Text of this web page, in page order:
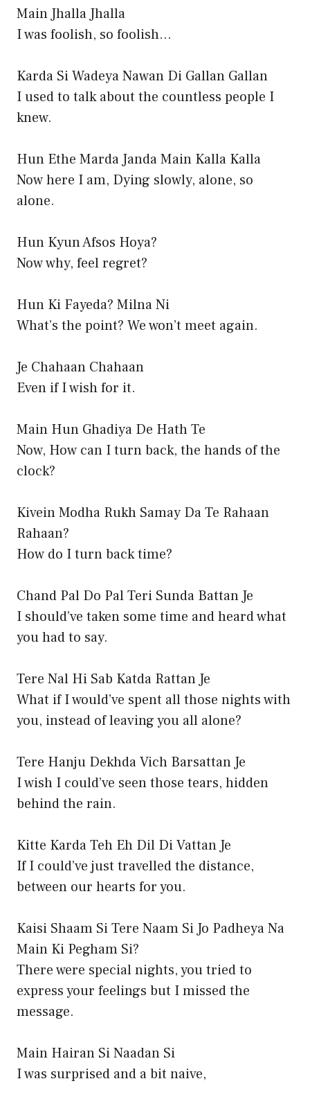
Main Jhalla Jhalla
I was foolish, so foolish…
Karda Si Wadeya Nawan Di Gallan Gallan
I used to talk about the countless people I
knew.
Hun Ethe Marda Janda Main Kalla Kalla
Now here I am, Dying slowly, alone, so
alone.
Hun Kyun Afsos Hoya?
Now why, feel regret?
Hun Ki Fayeda? Milna Ni
What’s the point? We won’t meet again.
Je Chahaan Chahaan
Even if I wish for it.
Main Hun Ghadiya De Hath Te
Now, How can I turn back, the hands of the
clock?
Kivein Modha Rukh Samay Da Te Rahaan
Rahaan?
How do I turn back time?
Chand Pal Do Pal Teri Sunda Battan Je
I should’ve taken some time and heard what
you had to say.
Tere Nal Hi Sab Katda Rattan Je
What if I would’ve spent all those nights with
you, instead of leaving you all alone?
Tere Hanju Dekhda Vich Barsattan Je
I wish I could’ve seen those tears, hidden
behind the rain.
Kitte Karda Teh Eh Dil Di Vattan Je
If I could’ve just travelled the distance,
between our hearts for you.
Kaisi Shaam Si Tere Naam Si Jo Padheya Na
Main Ki Pegham Si?
There were special nights, you tried to
express your feelings but I missed the
message.
Main Hairan Si Naadan Si
I was surprised and a bit naive,